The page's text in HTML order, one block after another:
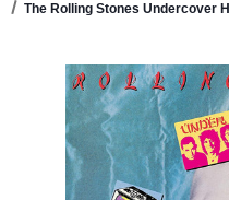
The Rolling Stones Undercover